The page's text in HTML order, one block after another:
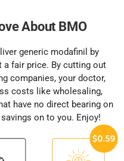
About BMO
generic modafinil by
fair price. By cutting out
companies, your doctor,
costs like wholesaling,
have no direct bearing on
on to you. Enjoy!